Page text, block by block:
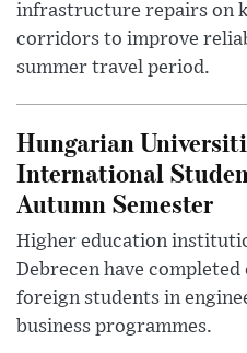
infrastructure repairs on
corridors to improve
summer travel period.
Hungarian
International
Autumn Semester
Higher education
Debrecen have
foreign students in
business programmes.